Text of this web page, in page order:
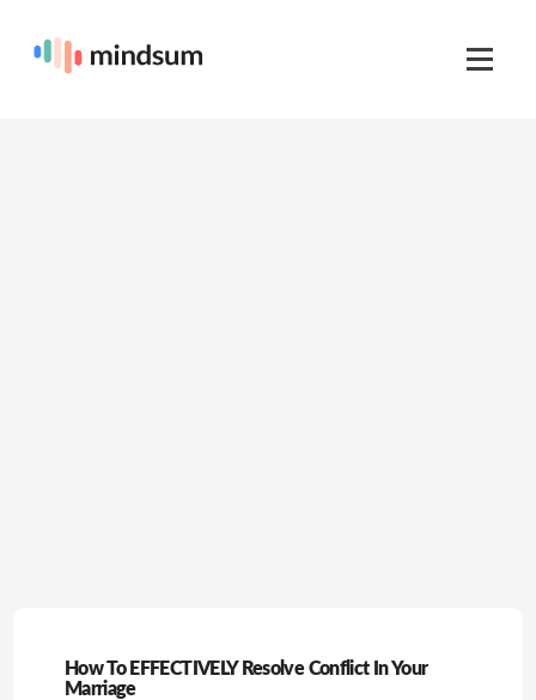
How To EFFECTIVELY Resolve Conflict In Your
Marriage